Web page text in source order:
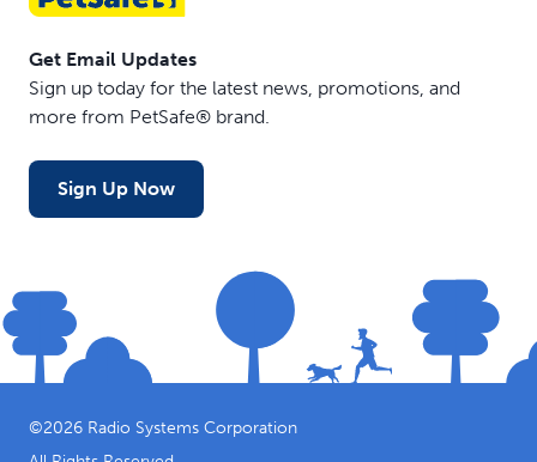
Get Email Updates
Sign up today for the latest news, promotions, and
more from PetSafe® brand.
Sign Up Now
©2026 Radio Systems Corporation